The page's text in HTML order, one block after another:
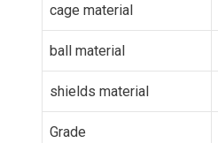
cage material
ball material
shields material
Grade